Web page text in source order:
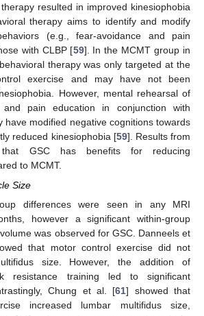
resulted in improved kinesiophobia
therapy aims to identify and modify
(e.g., fear-avoidance and pain
with CLBP [59]. In the MCMT group in
therapy was only targeted at the
exercise and may have not been
However, mental rehearsal of
and pain education in conjunction with
have modified negative cognitions towards
reduced kinesiophobia [59]. Results from
GSC has benefits for reducing
to MCMT.
Size
differences were seen in any MRI
however a significant within-group
was observed for GSC. Danneels et
that motor control exercise did not
size. However, the addition of
resistance training led to significant
Chung et al. [61] showed that
increased lumbar multifidus size,